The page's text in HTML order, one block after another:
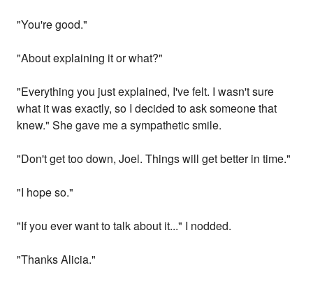
"You're good."
"About explaining it or what?"
"Everything you just explained, I've felt. I wasn't sure
what it was exactly, so I decided to ask someone that
knew." She gave me a sympathetic smile.
"Don't get too down, Joel. Things will get better in time."
"I hope so."
"If you ever want to talk about it..." I nodded.
"Thanks Alicia."